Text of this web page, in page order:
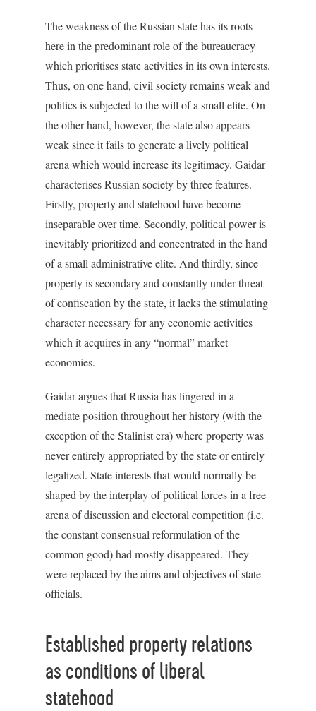
The weakness of the Russian state has its roots
here in the predominant role of the bureaucracy
which prioritises state activities in its own interests.
Thus, on one hand, civil society remains weak and
politics is subjected to the will of a small elite. On
the other hand, however, the state also appears
weak since it fails to generate a lively political
arena which would increase its legitimacy. Gaidar
characterises Russian society by three features.
Firstly, property and statehood have become
inseparable over time. Secondly, political power is
inevitably prioritized and concentrated in the hand
of a small administrative elite. And thirdly, since
property is secondary and constantly under threat
of confiscation by the state, it lacks the stimulating
character necessary for any economic activities
which it acquires in any “normal” market
economies.
Gaidar argues that Russia has lingered in a
mediate position throughout her history (with the
exception of the Stalinist era) where property was
never entirely appropriated by the state or entirely
legalized. State interests that would normally be
shaped by the interplay of political forces in a free
arena of discussion and electoral competition (i.e.
the constant consensual reformulation of the
common good) had mostly disappeared. They
were replaced by the aims and objectives of state
officials.
Established property relations
as conditions of liberal
statehood